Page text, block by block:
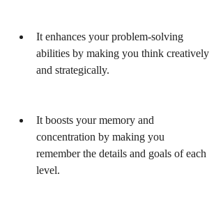
It enhances your problem-solving
abilities by making you think creatively
and strategically.
It boosts your memory and
concentration by making you
remember the details and goals of each
level.